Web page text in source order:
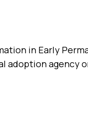
in Early
adoption agency